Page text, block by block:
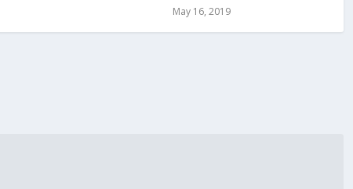
May 16, 2019